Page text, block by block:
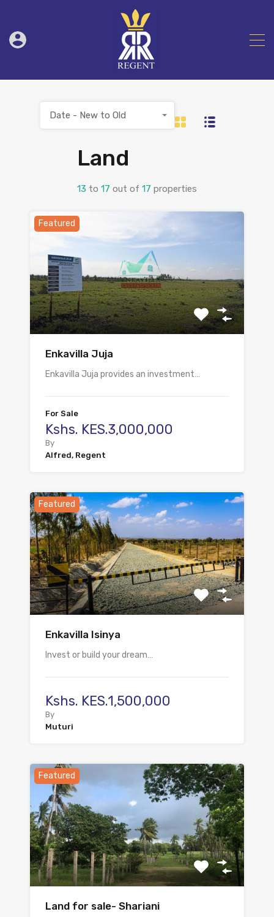
Land
13 to 17 out of 17 properties
Date - New to Old
Featured
Enkavilla Juja
Enkavilla Juja provides an investment…
For Sale
Kshs. KES.3,000,000
By
Alfred, Regent
Featured
Enkavilla Isinya
Invest or build your dream…
Kshs. KES.1,500,000
By
Muturi
Featured
Land for sale- Shariani